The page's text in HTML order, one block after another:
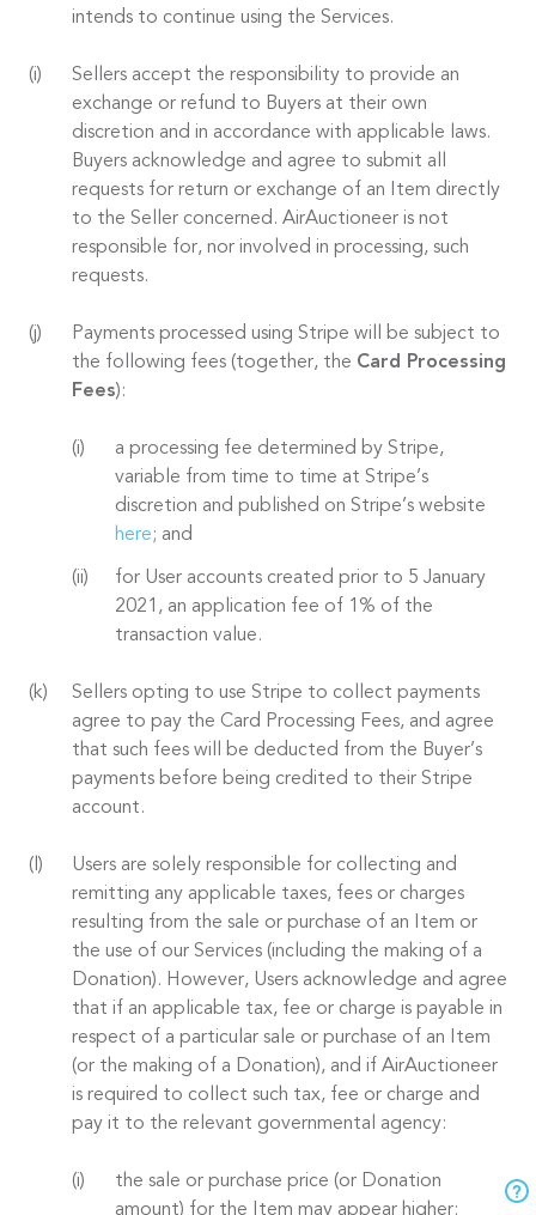
intends to continue using the Services.
Sellers accept the responsibility to provide an
exchange or refund to Buyers at their own
discretion and in accordance with applicable laws.
Buyers acknowledge and agree to submit all
requests for return or exchange of an Item directly
to the Seller concerned. AirAuctioneer is not
responsible for, nor involved in processing, such
requests.
Payments processed using Stripe will be subject to
the following fees (together, the Card Processing
Fees):
a processing fee determined by Stripe,
variable from time to time at Stripe’s
discretion and published on Stripe’s website
here; and
for User accounts created prior to 5 January
2021, an application fee of 1% of the
transaction value.
Sellers opting to use Stripe to collect payments
agree to pay the Card Processing Fees, and agree
that such fees will be deducted from the Buyer’s
payments before being credited to their Stripe
account.
Users are solely responsible for collecting and
remitting any applicable taxes, fees or charges
resulting from the sale or purchase of an Item or
the use of our Services (including the making of a
Donation). However, Users acknowledge and agree
that if an applicable tax, fee or charge is payable in
respect of a particular sale or purchase of an Item
(or the making of a Donation), and if AirAuctioneer
is required to collect such tax, fee or charge and
pay it to the relevant governmental agency:
the sale or purchase price (or Donation
amount) for the Item may appear higher;